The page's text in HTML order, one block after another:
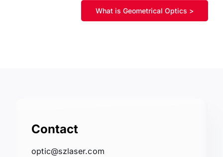
What is Geometrical Optics >
Contact
optic@szlaser.com